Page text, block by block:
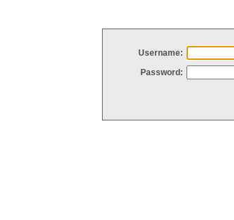
Username:
Password: